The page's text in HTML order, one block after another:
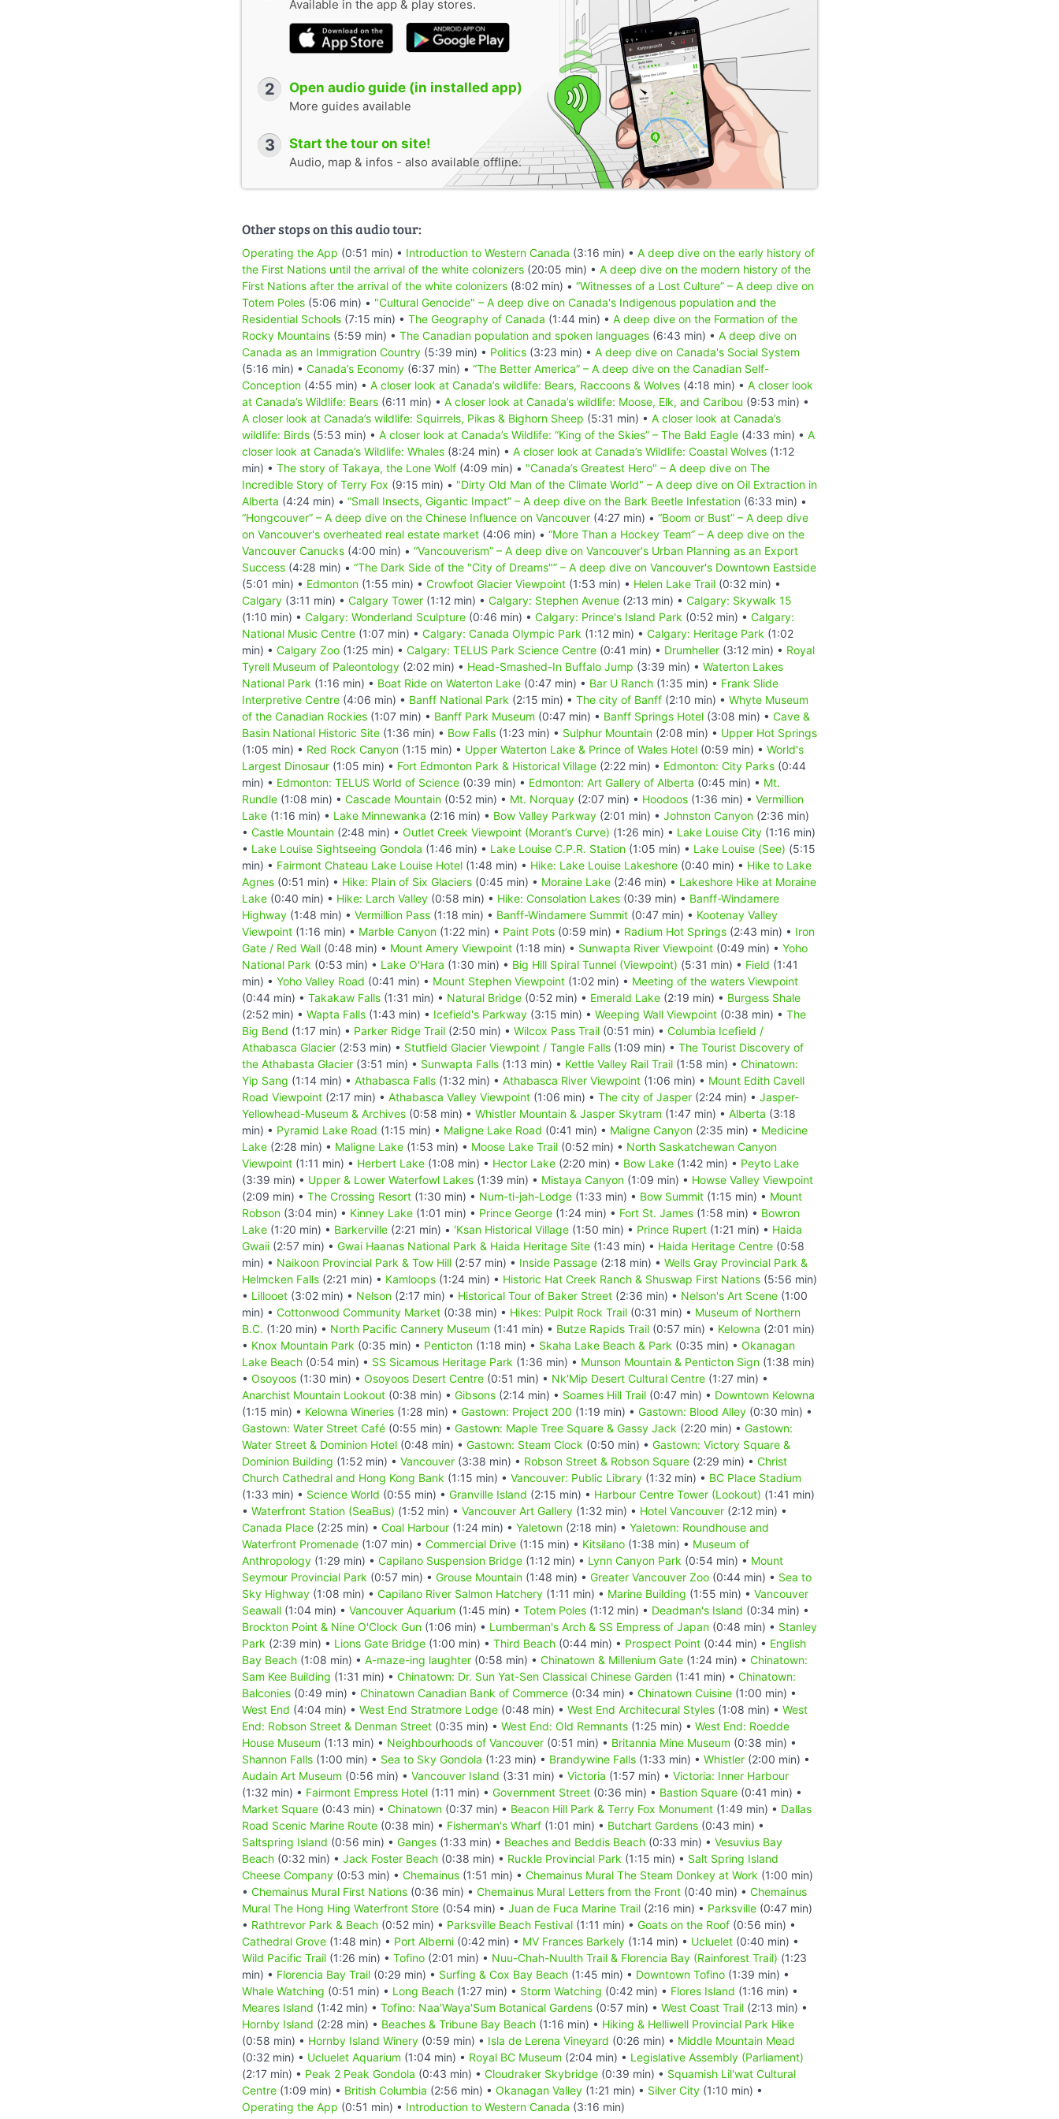
Available in the app & play stores.
2 Open audio guide (in installed app)
More guides available
3 Start the tour on site!
Audio, map & infos - also available offline.
Other stops on this audio tour:
Operating the App (0:51 min) • Introduction to Western Canada (3:16 min) • A deep dive on the early history of
the First Nations until the arrival of the white colonizers (20:05 min) • A deep dive on the modern history of the
First Nations after the arrival of the white colonizers (8:02 min) • “Witnesses of a Lost Culture” – A deep dive on
Totem Poles (5:06 min) • "Cultural Genocide" – A deep dive on Canada's Indigenous population and the
Residential Schools (7:15 min) • The Geography of Canada (1:44 min) • A deep dive on the Formation of the
Rocky Mountains (5:59 min) • The Canadian population and spoken languages (6:43 min) • A deep dive on
Canada as an Immigration Country (5:39 min) • Politics (3:23 min) • A deep dive on Canada's Social System
(5:16 min) • Canada’s Economy (6:37 min) • “The Better America” – A deep dive on the Canadian Self-
Conception (4:55 min) • A closer look at Canada’s wildlife: Bears, Raccoons & Wolves (4:18 min) • A closer look
at Canada’s Wildlife: Bears (6:11 min) • A closer look at Canada’s wildlife: Moose, Elk, and Caribou (9:53 min) •
A closer look at Canada’s wildlife: Squirrels, Pikas & Bighorn Sheep (5:31 min) • A closer look at Canada’s
wildlife: Birds (5:53 min) • A closer look at Canada’s Wildlife: “King of the Skies” – The Bald Eagle (4:33 min) • A
closer look at Canada’s Wildlife: Whales (8:24 min) • A closer look at Canada’s Wildlife: Coastal Wolves (1:12
min) • The story of Takaya, the Lone Wolf (4:09 min) • "Canada’s Greatest Hero" – A deep dive on The
Incredible Story of Terry Fox (9:15 min) • "Dirty Old Man of the Climate World" – A deep dive on Oil Extraction in
Alberta (4:24 min) • “Small Insects, Gigantic Impact” – A deep dive on the Bark Beetle Infestation (6:33 min) •
“Hongcouver” – A deep dive on the Chinese Influence on Vancouver (4:27 min) • “Boom or Bust” – A deep dive
on Vancouver's overheated real estate market (4:06 min) • “More Than a Hockey Team” – A deep dive on the
Vancouver Canucks (4:00 min) • “Vancouverism” – A deep dive on Vancouver's Urban Planning as an Export
Success (4:28 min) • “The Dark Side of the "City of Dreams"” – A deep dive on Vancouver's Downtown Eastside
(5:01 min) • Edmonton (1:55 min) • Crowfoot Glacier Viewpoint (1:53 min) • Helen Lake Trail (0:32 min) •
Calgary (3:11 min) • Calgary Tower (1:12 min) • Calgary: Stephen Avenue (2:13 min) • Calgary: Skywalk 15
(1:10 min) • Calgary: Wonderland Sculpture (0:46 min) • Calgary: Prince's Island Park (0:52 min) • Calgary:
National Music Centre (1:07 min) • Calgary: Canada Olympic Park (1:12 min) • Calgary: Heritage Park (1:02
min) • Calgary Zoo (1:25 min) • Calgary: TELUS Park Science Centre (0:41 min) • Drumheller (3:12 min) • Royal
Tyrell Museum of Paleontology (2:02 min) • Head-Smashed-In Buffalo Jump (3:39 min) • Waterton Lakes
National Park (1:16 min) • Boat Ride on Waterton Lake (0:47 min) • Bar U Ranch (1:35 min) • Frank Slide
Interpretive Centre (4:06 min) • Banff National Park (2:15 min) • The city of Banff (2:10 min) • Whyte Museum
of the Canadian Rockies (1:07 min) • Banff Park Museum (0:47 min) • Banff Springs Hotel (3:08 min) • Cave &
Basin National Historic Site (1:36 min) • Bow Falls (1:23 min) • Sulphur Mountain (2:08 min) • Upper Hot Springs
(1:05 min) • Red Rock Canyon (1:15 min) • Upper Waterton Lake & Prince of Wales Hotel (0:59 min) • World's
Largest Dinosaur (1:05 min) • Fort Edmonton Park & Historical Village (2:22 min) • Edmonton: City Parks (0:44
min) • Edmonton: TELUS World of Science (0:39 min) • Edmonton: Art Gallery of Alberta (0:45 min) • Mt.
Rundle (1:08 min) • Cascade Mountain (0:52 min) • Mt. Norquay (2:07 min) • Hoodoos (1:36 min) • Vermillion
Lake (1:16 min) • Lake Minnewanka (2:16 min) • Bow Valley Parkway (2:01 min) • Johnston Canyon (2:36 min)
• Castle Mountain (2:48 min) • Outlet Creek Viewpoint (Morant’s Curve) (1:26 min) • Lake Louise City (1:16 min)
• Lake Louise Sightseeing Gondola (1:46 min) • Lake Louise C.P.R. Station (1:05 min) • Lake Louise (See) (5:15
min) • Fairmont Chateau Lake Louise Hotel (1:48 min) • Hike: Lake Louise Lakeshore (0:40 min) • Hike to Lake
Agnes (0:51 min) • Hike: Plain of Six Glaciers (0:45 min) • Moraine Lake (2:46 min) • Lakeshore Hike at Moraine
Lake (0:40 min) • Hike: Larch Valley (0:58 min) • Hike: Consolation Lakes (0:39 min) • Banff-Windamere
Highway (1:48 min) • Vermillion Pass (1:18 min) • Banff-Windamere Summit (0:47 min) • Kootenay Valley
Viewpoint (1:16 min) • Marble Canyon (1:22 min) • Paint Pots (0:59 min) • Radium Hot Springs (2:43 min) • Iron
Gate / Red Wall (0:48 min) • Mount Amery Viewpoint (1:18 min) • Sunwapta River Viewpoint (0:49 min) • Yoho
National Park (0:53 min) • Lake O'Hara (1:30 min) • Big Hill Spiral Tunnel (Viewpoint) (5:31 min) • Field (1:41
min) • Yoho Valley Road (0:41 min) • Mount Stephen Viewpoint (1:02 min) • Meeting of the waters Viewpoint
(0:44 min) • Takakaw Falls (1:31 min) • Natural Bridge (0:52 min) • Emerald Lake (2:19 min) • Burgess Shale
(2:52 min) • Wapta Falls (1:43 min) • Icefield's Parkway (3:15 min) • Weeping Wall Viewpoint (0:38 min) • The
Big Bend (1:17 min) • Parker Ridge Trail (2:50 min) • Wilcox Pass Trail (0:51 min) • Columbia Icefield /
Athabasca Glacier (2:53 min) • Stutfield Glacier Viewpoint / Tangle Falls (1:09 min) • The Tourist Discovery of
the Athabasta Glacier (3:51 min) • Sunwapta Falls (1:13 min) • Kettle Valley Rail Trail (1:58 min) • Chinatown:
Yip Sang (1:14 min) • Athabasca Falls (1:32 min) • Athabasca River Viewpoint (1:06 min) • Mount Edith Cavell
Road Viewpoint (2:17 min) • Athabasca Valley Viewpoint (1:06 min) • The city of Jasper (2:24 min) • Jasper-
Yellowhead-Museum & Archives (0:58 min) • Whistler Mountain & Jasper Skytram (1:47 min) • Alberta (3:18
min) • Pyramid Lake Road (1:15 min) • Maligne Lake Road (0:41 min) • Maligne Canyon (2:35 min) • Medicine
Lake (2:28 min) • Maligne Lake (1:53 min) • Moose Lake Trail (0:52 min) • North Saskatchewan Canyon
Viewpoint (1:11 min) • Herbert Lake (1:08 min) • Hector Lake (2:20 min) • Bow Lake (1:42 min) • Peyto Lake
(3:39 min) • Upper & Lower Waterfowl Lakes (1:39 min) • Mistaya Canyon (1:09 min) • Howse Valley Viewpoint
(2:09 min) • The Crossing Resort (1:30 min) • Num-ti-jah-Lodge (1:33 min) • Bow Summit (1:15 min) • Mount
Robson (3:04 min) • Kinney Lake (1:01 min) • Prince George (1:24 min) • Fort St. James (1:58 min) • Bowron
Lake (1:20 min) • Barkerville (2:21 min) • 'Ksan Historical Village (1:50 min) • Prince Rupert (1:21 min) • Haida
Gwaii (2:57 min) • Gwai Haanas National Park & Haida Heritage Site (1:43 min) • Haida Heritage Centre (0:58
min) • Naikoon Provincial Park & Tow Hill (2:57 min) • Inside Passage (2:18 min) • Wells Gray Provincial Park &
Helmcken Falls (2:21 min) • Kamloops (1:24 min) • Historic Hat Creek Ranch & Shuswap First Nations (5:56 min)
• Lillooet (3:02 min) • Nelson (2:17 min) • Historical Tour of Baker Street (2:36 min) • Nelson's Art Scene (1:00
min) • Cottonwood Community Market (0:38 min) • Hikes: Pulpit Rock Trail (0:31 min) • Museum of Northern
B.C. (1:20 min) • North Pacific Cannery Museum (1:41 min) • Butze Rapids Trail (0:57 min) • Kelowna (2:01 min)
• Knox Mountain Park (0:35 min) • Penticton (1:18 min) • Skaha Lake Beach & Park (0:35 min) • Okanagan
Lake Beach (0:54 min) • SS Sicamous Heritage Park (1:36 min) • Munson Mountain & Penticton Sign (1:38 min)
• Osoyoos (1:30 min) • Osoyoos Desert Centre (0:51 min) • Nk'Mip Desert Cultural Centre (1:27 min) •
Anarchist Mountain Lookout (0:38 min) • Gibsons (2:14 min) • Soames Hill Trail (0:47 min) • Downtown Kelowna
(1:15 min) • Kelowna Wineries (1:28 min) • Gastown: Project 200 (1:19 min) • Gastown: Blood Alley (0:30 min) •
Gastown: Water Street Café (0:55 min) • Gastown: Maple Tree Square & Gassy Jack (2:20 min) • Gastown:
Water Street & Dominion Hotel (0:48 min) • Gastown: Steam Clock (0:50 min) • Gastown: Victory Square &
Dominion Building (1:52 min) • Vancouver (3:38 min) • Robson Street & Robson Square (2:29 min) • Christ
Church Cathedral and Hong Kong Bank (1:15 min) • Vancouver: Public Library (1:32 min) • BC Place Stadium
(1:33 min) • Science World (0:55 min) • Granville Island (2:15 min) • Harbour Centre Tower (Lookout) (1:41 min)
• Waterfront Station (SeaBus) (1:52 min) • Vancouver Art Gallery (1:32 min) • Hotel Vancouver (2:12 min) •
Canada Place (2:25 min) • Coal Harbour (1:24 min) • Yaletown (2:18 min) • Yaletown: Roundhouse and
Waterfront Promenade (1:07 min) • Commercial Drive (1:15 min) • Kitsilano (1:38 min) • Museum of
Anthropology (1:29 min) • Capilano Suspension Bridge (1:12 min) • Lynn Canyon Park (0:54 min) • Mount
Seymour Provincial Park (0:57 min) • Grouse Mountain (1:48 min) • Greater Vancouver Zoo (0:44 min) • Sea to
Sky Highway (1:08 min) • Capilano River Salmon Hatchery (1:11 min) • Marine Building (1:55 min) • Vancouver
Seawall (1:04 min) • Vancouver Aquarium (1:45 min) • Totem Poles (1:12 min) • Deadman's Island (0:34 min) •
Brockton Point & Nine O'Clock Gun (1:06 min) • Lumberman's Arch & SS Empress of Japan (0:48 min) • Stanley
Park (2:39 min) • Lions Gate Bridge (1:00 min) • Third Beach (0:44 min) • Prospect Point (0:44 min) • English
Bay Beach (1:08 min) • A-maze-ing laughter (0:58 min) • Chinatown & Millenium Gate (1:24 min) • Chinatown:
Sam Kee Building (1:31 min) • Chinatown: Dr. Sun Yat-Sen Classical Chinese Garden (1:41 min) • Chinatown:
Balconies (0:49 min) • Chinatown Canadian Bank of Commerce (0:34 min) • Chinatown Cuisine (1:00 min) •
West End (4:04 min) • West End Stratmore Lodge (0:48 min) • West End Architecural Styles (1:08 min) • West
End: Robson Street & Denman Street (0:35 min) • West End: Old Remnants (1:25 min) • West End: Roedde
House Museum (1:13 min) • Neighbourhoods of Vancouver (0:51 min) • Britannia Mine Museum (0:38 min) •
Shannon Falls (1:00 min) • Sea to Sky Gondola (1:23 min) • Brandywine Falls (1:33 min) • Whistler (2:00 min) •
Audain Art Museum (0:56 min) • Vancouver Island (3:31 min) • Victoria (1:57 min) • Victoria: Inner Harbour
(1:32 min) • Fairmont Empress Hotel (1:11 min) • Government Street (0:36 min) • Bastion Square (0:41 min) •
Market Square (0:43 min) • Chinatown (0:37 min) • Beacon Hill Park & Terry Fox Monument (1:49 min) • Dallas
Road Scenic Marine Route (0:38 min) • Fisherman's Wharf (1:01 min) • Butchart Gardens (0:43 min) •
Saltspring Island (0:56 min) • Ganges (1:33 min) • Beaches and Beddis Beach (0:33 min) • Vesuvius Bay
Beach (0:32 min) • Jack Foster Beach (0:38 min) • Ruckle Provincial Park (1:15 min) • Salt Spring Island
Cheese Company (0:53 min) • Chemainus (1:51 min) • Chemainus Mural The Steam Donkey at Work (1:00 min)
• Chemainus Mural First Nations (0:36 min) • Chemainus Mural Letters from the Front (0:40 min) • Chemainus
Mural The Hong Hing Waterfront Store (0:54 min) • Juan de Fuca Marine Trail (2:16 min) • Parksville (0:47 min)
• Rathtrevor Park & Beach (0:52 min) • Parksville Beach Festival (1:11 min) • Goats on the Roof (0:56 min) •
Cathedral Grove (1:48 min) • Port Alberni (0:42 min) • MV Frances Barkely (1:14 min) • Ucluelet (0:40 min) •
Wild Pacific Trail (1:26 min) • Tofino (2:01 min) • Nuu-Chah-Nuulth Trail & Florencia Bay (Rainforest Trail) (1:23
min) • Florencia Bay Trail (0:29 min) • Surfing & Cox Bay Beach (1:45 min) • Downtown Tofino (1:39 min) •
Whale Watching (0:51 min) • Long Beach (1:27 min) • Storm Watching (0:42 min) • Flores Island (1:16 min) •
Meares Island (1:42 min) • Tofino: Naa'Waya'Sum Botanical Gardens (0:57 min) • West Coast Trail (2:13 min) •
Hornby Island (2:28 min) • Beaches & Tribune Bay Beach (1:16 min) • Hiking & Helliwell Provincial Park Hike
(0:58 min) • Hornby Island Winery (0:59 min) • Isla de Lerena Vineyard (0:26 min) • Middle Mountain Mead
(0:32 min) • Ucluelet Aquarium (1:04 min) • Royal BC Museum (2:04 min) • Legislative Assembly (Parliament)
(2:17 min) • Peak 2 Peak Gondola (0:43 min) • Cloudraker Skybridge (0:39 min) • Squamish Lil'wat Cultural
Centre (1:09 min) • British Columbia (2:56 min) • Okanagan Valley (1:21 min) • Silver City (1:10 min) •
Operating the App (0:51 min) • Introduction to Western Canada (3:16 min)